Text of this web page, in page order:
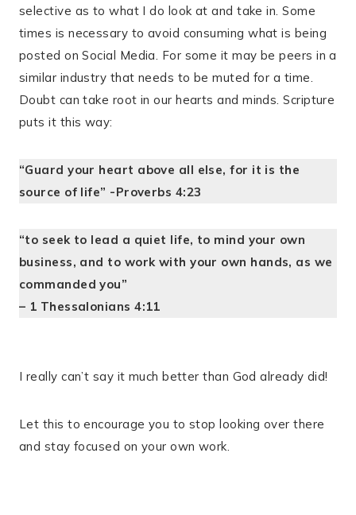
selective as to what I do look at and take in. Some
times is necessary to avoid consuming what is being
posted on Social Media. For some it may be peers in a
similar industry that needs to be muted for a time.
Doubt can take root in our hearts and minds. Scripture
puts it this way:
“Guard your heart above all else, for it is the
source of life” -Proverbs 4:23
“to seek to lead a quiet life, to mind your own
business, and to work with your own hands, as we
commanded you”
– 1 Thessalonians 4:11
I really can’t say it much better than God already did!
Let this to encourage you to stop looking over there
and stay focused on your own work.